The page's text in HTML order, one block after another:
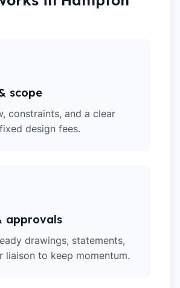
scope
constraints, and a clear
design fees.
approvals
drawings, statements,
liaison to keep momentum.